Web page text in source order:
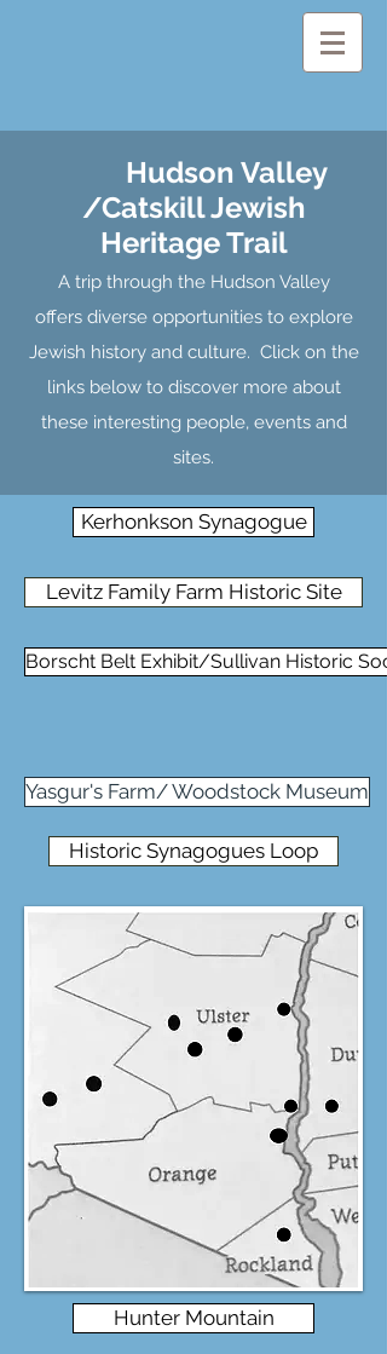
Hudson Valley
/Catskill Jewish
Heritage Trail
A trip through the Hudson Valley
offers diverse opportunities to explore
Jewish history and culture. Click on the
links below to discover more about
these interesting people, events and
sites.
Kerhonkson Synagogue
Levitz Family Farm Historic Site
Borscht Belt Exhibit/Sullivan Historic Soc
Yasgur's Farm/ Woodstock Museum
Historic Synagogues Loop
Hunter Mountain